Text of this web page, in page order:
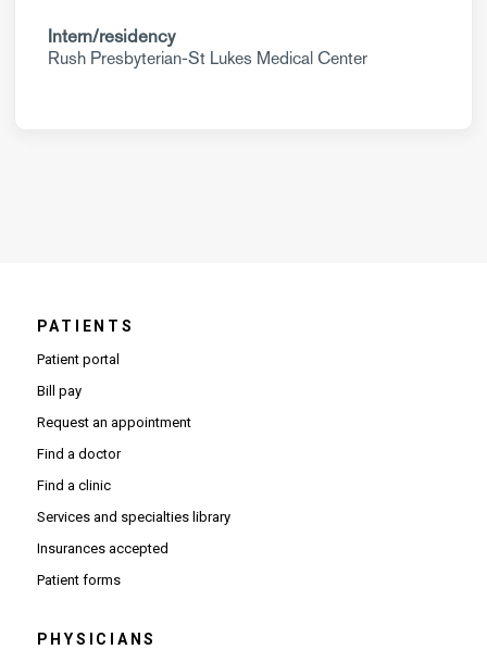
Intern/residency
Rush Presbyterian-St Lukes Medical Center
PATIENTS
Patient portal
Bill pay
Request an appointment
Find a doctor
Find a clinic
Services and specialties library
Insurances accepted
Patient forms
PHYSICIANS